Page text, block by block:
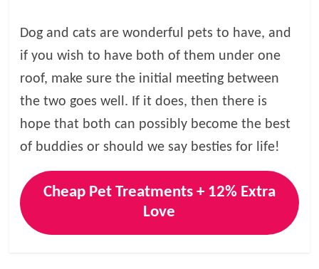
Dog and cats are wonderful pets to have, and
if you wish to have both of them under one
roof, make sure the initial meeting between
the two goes well. If it does, then there is
hope that both can possibly become the best
of buddies or should we say besties for life!
Cheap Pet Treatments + 12% Extra
Love